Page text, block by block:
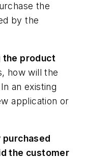
the
by the
the product
how will the
an existing
application or
the customer